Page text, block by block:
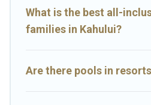
rental and help you find the right
What is the best all-
families in Kahului?
Are there pools in